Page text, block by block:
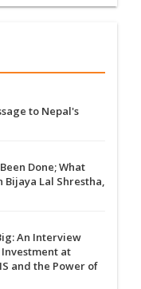
to Nepal's
Done; What
Lal Shrestha,
An Interview
at
and the Power of